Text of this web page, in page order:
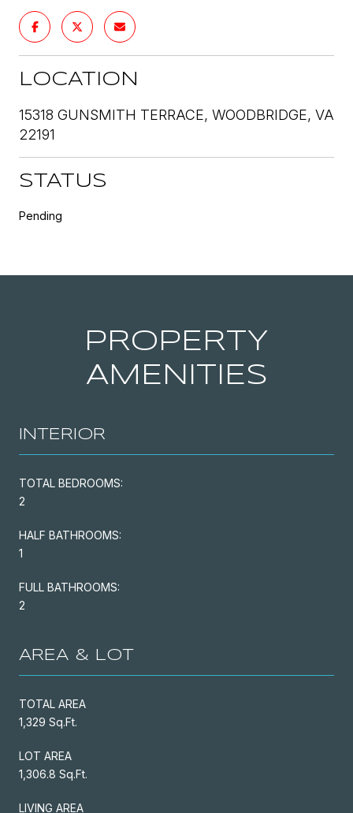
LOCATION
15318 GUNSMITH TERRACE, WOODBRIDGE, VA
22191
STATUS
Pending
PROPERTY
AMENITIES
INTERIOR
TOTAL BEDROOMS:
2
HALF BATHROOMS:
1
FULL BATHROOMS:
2
AREA & LOT
TOTAL AREA
1,329 Sq.Ft.
LOT AREA
1,306.8 Sq.Ft.
LIVING AREA